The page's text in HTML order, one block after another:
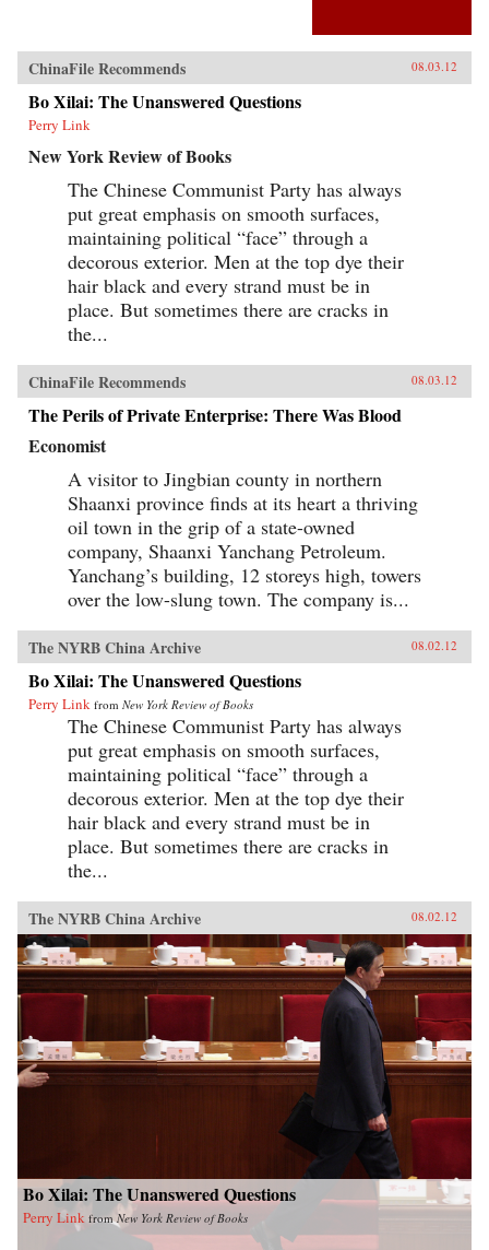
ChinaFile Recommends 08.03.12
Bo Xilai: The Unanswered Questions
Perry Link
New York Review of Books
The Chinese Communist Party has always
put great emphasis on smooth surfaces,
maintaining political “face” through a
decorous exterior. Men at the top dye their
hair black and every strand must be in
place. But sometimes there are cracks in
the...
ChinaFile Recommends 08.03.12
The Perils of Private Enterprise: There Was Blood
Economist
A visitor to Jingbian county in northern
Shaanxi province finds at its heart a thriving
oil town in the grip of a state-owned
company, Shaanxi Yanchang Petroleum.
Yanchang’s building, 12 storeys high, towers
over the low-slung town. The company is...
The NYRB China Archive 08.02.12
Bo Xilai: The Unanswered Questions
Perry Link from New York Review of Books
The Chinese Communist Party has always
put great emphasis on smooth surfaces,
maintaining political “face” through a
decorous exterior. Men at the top dye their
hair black and every strand must be in
place. But sometimes there are cracks in
the...
The NYRB China Archive 08.02.12
Bo Xilai: The Unanswered Questions
Perry Link from New York Review of Books